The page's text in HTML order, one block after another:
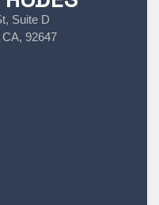
Suite D
92647